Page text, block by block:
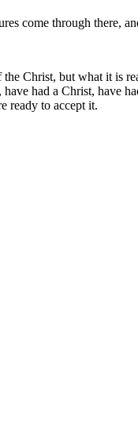
come through there,
Christ, but what it is
had a Christ, have
ready to accept it.